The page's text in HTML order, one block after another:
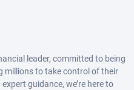
leader, committed to being
millions to take control of their
guidance, we’re here to